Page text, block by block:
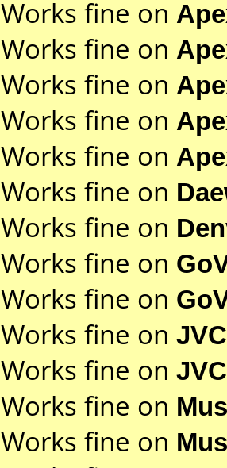
Works fine on
Works fine on
Works fine on
Works fine on
Works fine on
Works fine on
Works fine on
Works fine on
Works fine on
Works fine on
Works fine on
Works fine on
Works fine on